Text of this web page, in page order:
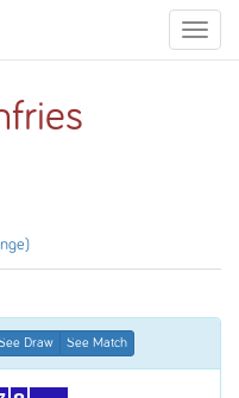
Toggle
Draw See Match